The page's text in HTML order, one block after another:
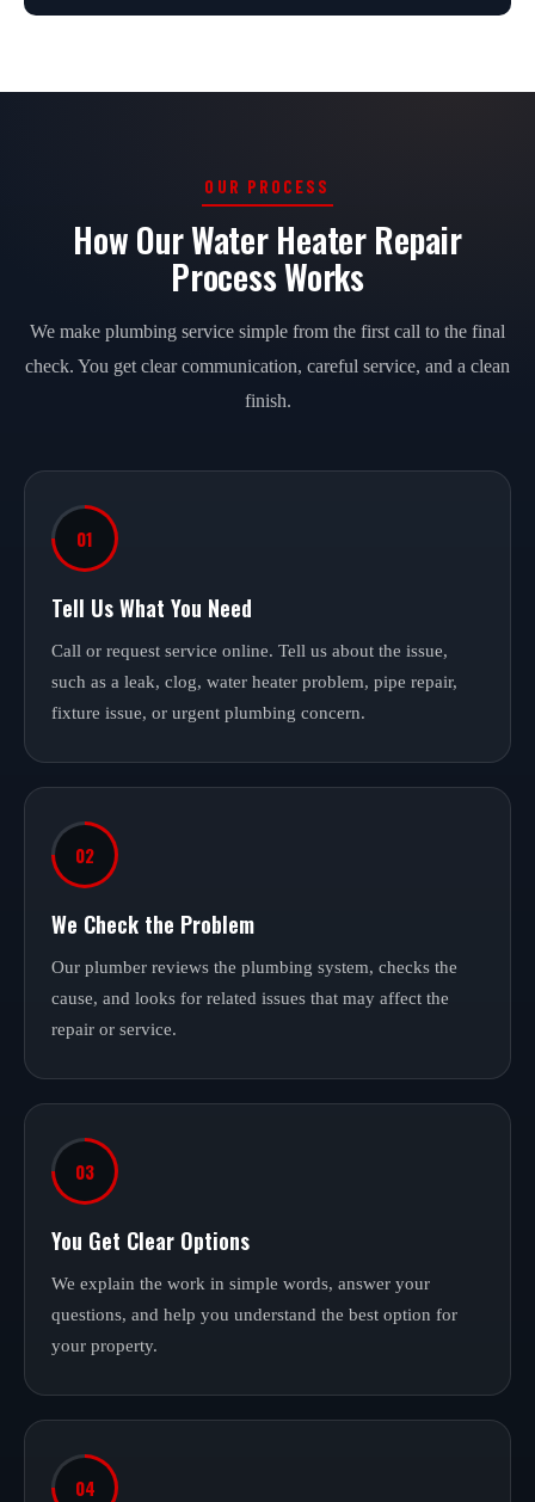
OUR PROCESS
How Our Water Heater Repair
Process Works
We make plumbing service simple from the first call to the final
check. You get clear communication, careful service, and a clean
finish.
01
Tell Us What You Need
Call or request service online. Tell us about the issue,
such as a leak, clog, water heater problem, pipe repair,
fixture issue, or urgent plumbing concern.
02
We Check the Problem
Our plumber reviews the plumbing system, checks the
cause, and looks for related issues that may affect the
repair or service.
03
You Get Clear Options
We explain the work in simple words, answer your
questions, and help you understand the best option for
your property.
04